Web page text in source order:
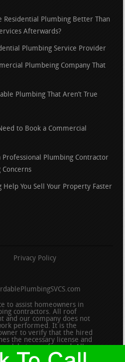
Residential Plumbing Better Than
Afterwards?
Plumbing Service Provider
Plumbeing Company That
Plumbing That Aren’t True
to Book a Commercial
Professional Plumbing Contractor
Concerns
Help You Sell Your Property Faster
Privacy Policy
to assist homeowners in
contractors. All roof
and our company does not
performed. It is the
to verify that the hired
the necessary license and
being performed. All persons
are actors or models and not